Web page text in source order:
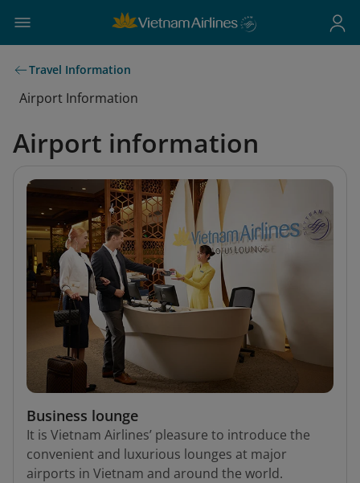
Travel Information
Airport Information
Airport information
Business lounge
It is Vietnam Airlines’ pleasure to introduce the
convenient and luxurious lounges at major
airports in Vietnam and around the world.